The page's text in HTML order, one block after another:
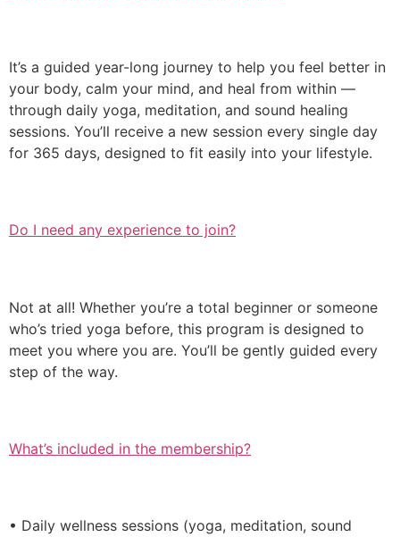
It’s a guided year-long journey to help you feel better in
your body, calm your mind, and heal from within —
through daily yoga, meditation, and sound healing
sessions. You’ll receive a new session every single day
for 365 days, designed to fit easily into your lifestyle.
Do I need any experience to join?
Not at all! Whether you’re a total beginner or someone
who’s tried yoga before, this program is designed to
meet you where you are. You’ll be gently guided every
step of the way.
What’s included in the membership?
• Daily wellness sessions (yoga, meditation, sound